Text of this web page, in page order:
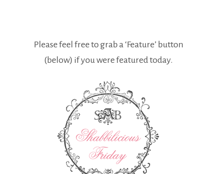
Please feel free to grab a ‘Feature’ button
(below) if you were featured today.